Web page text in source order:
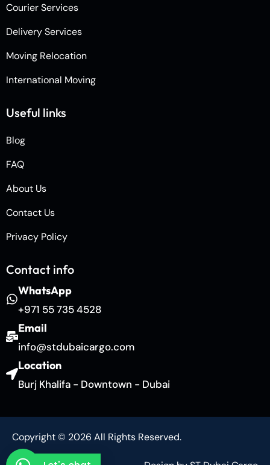
Courier Services
Delivery Services
Moving Relocation
International Moving
Useful links
Blog
FAQ
About Us
Contact Us
Privacy Policy
Contact info
WhatsApp
+971 55 735 4528
Email
info@stdubaicargo.com
Location
Burj Khalifa - Downtown - Dubai
Copyright © 2026 All Rights Reserved.